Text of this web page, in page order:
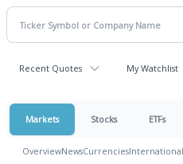
Recent Quotes My Watchlist
Markets Stocks ETFs
OverviewNewsCurrenciesInternational